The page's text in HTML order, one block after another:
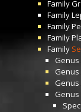
Family
Family
Family
Family
Family
Genus
Genus
Genus
Genus